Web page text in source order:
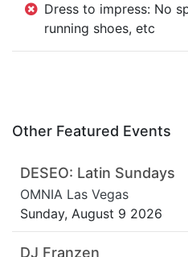
Dress to impress: No
running shoes, etc
Other Featured Events
DESEO: Latin Sundays
OMNIA Las Vegas
Sunday, August 9 2026
DJ Franzen